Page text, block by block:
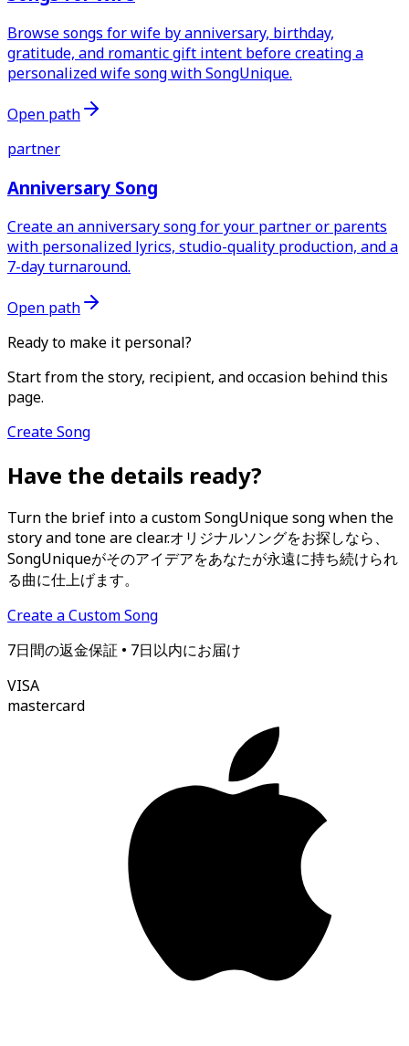
Browse songs for wife by anniversary, birthday,
gratitude, and romantic gift intent before creating a
personalized wife song with SongUnique.
Open path
partner
Anniversary Song
Create an anniversary song for your partner or parents
with personalized lyrics, studio-quality production, and a
7-day turnaround.
Open path
Ready to make it personal?
Start from the story, recipient, and occasion behind this
page.
Create Song
Have the details ready?
Turn the brief into a custom SongUnique song when the
story and tone are clear.オリジナルソングをお探しなら、
SongUniqueがそのアイデアをあなたが永遠に持ち続けられ
る曲に仕上げます。
Create a Custom Song
7日間の返金保証 • 7日以内にお届け
VISA
mastercard